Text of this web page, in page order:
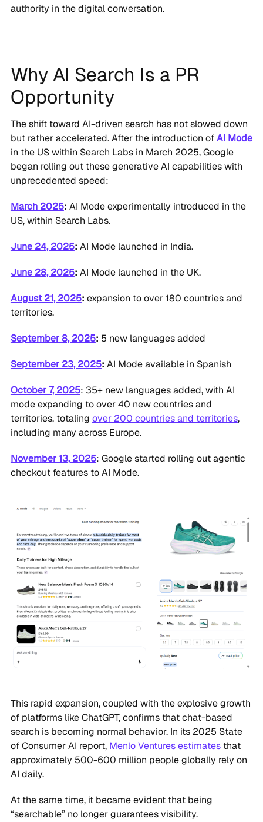
authority in the digital conversation.
Why AI Search Is a PR
Opportunity
The shift toward AI-driven search has not slowed down
but rather accelerated. After the introduction of AI Mode
in the US within Search Labs in March 2025, Google
began rolling out these generative AI capabilities with
unprecedented speed:
March 2025: AI Mode experimentally introduced in the
US, within Search Labs.
June 24, 2025: AI Mode launched in India.
June 28, 2025: AI Mode launched in the UK.
August 21, 2025: expansion to over 180 countries and
territories.
September 8, 2025: 5 new languages added
September 23, 2025: AI Mode available in Spanish
October 7, 2025: 35+ new languages added, with AI
mode expanding to over 40 new countries and
territories, totaling over 200 countries and territories,
including many across Europe.
November 13, 2025: Google started rolling out agentic
checkout features to AI Mode.
This rapid expansion, coupled with the explosive growth
of platforms like ChatGPT, confirms that chat-based
search is becoming normal behavior. In its 2025 State
of Consumer AI report, Menlo Ventures estimates that
approximately 500-600 million people globally rely on
AI daily.
At the same time, it became evident that being
“searchable” no longer guarantees visibility.